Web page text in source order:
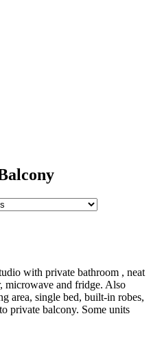
with private bathroom , neat
microwave and fridge. Also
area, single bed, built-in robes,
private balcony. Some units